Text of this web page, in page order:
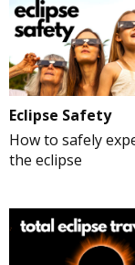
Eclipse Safety
How to safely
the eclipse